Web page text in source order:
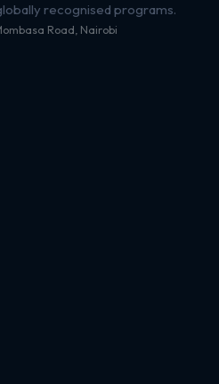
recognised programs.
Road, Nairobi